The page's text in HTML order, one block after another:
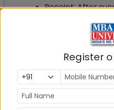
Receipt: After
your provided
Bulletin: Within
the complete
applicants will
Register